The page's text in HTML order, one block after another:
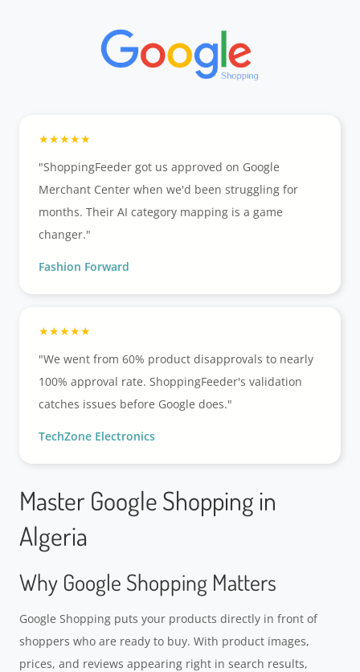
"ShoppingFeeder got us approved on Google
Merchant Center when we'd been struggling for
months. Their AI category mapping is a game
changer."
Fashion Forward
"We went from 60% product disapprovals to nearly
100% approval rate. ShoppingFeeder's validation
catches issues before Google does."
TechZone Electronics
Master Google Shopping in
Algeria
Why Google Shopping Matters
Google Shopping puts your products directly in front of
shoppers who are ready to buy. With product images,
prices, and reviews appearing right in search results,